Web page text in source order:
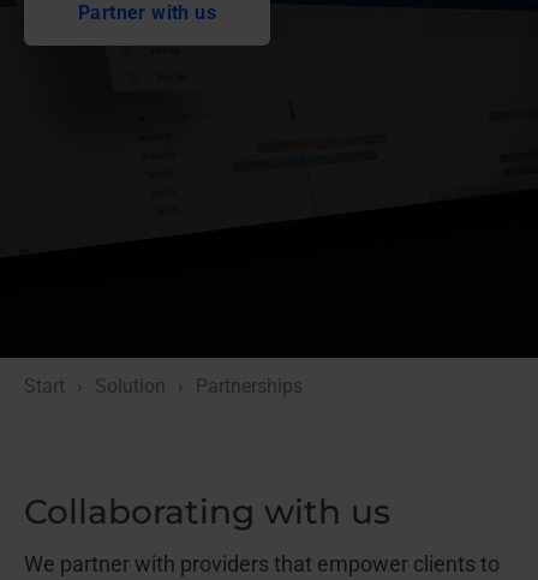
Partner with us
Start Solution Partnerships
Collaborating with us
We partner with providers that empower clients to